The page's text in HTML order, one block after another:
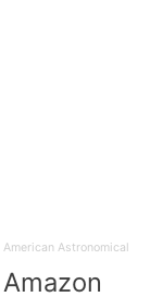
American Astronomical
Amazon